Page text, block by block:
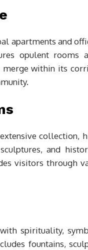
apartments and
opulent
merge within its
and
visitors through
spirituality,
fountains,